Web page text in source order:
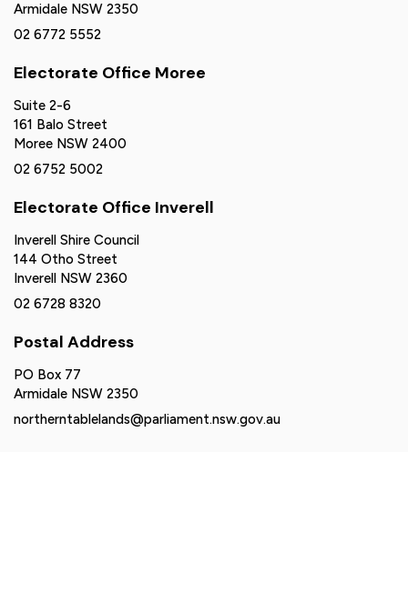
Armidale NSW 2350
02 6772 5552
Electorate Office Moree
Suite 2-6
161 Balo Street
Moree NSW 2400
02 6752 5002
Electorate Office Inverell
Inverell Shire Council
144 Otho Street
Inverell NSW 2360
02 6728 8320
Postal Address
PO Box 77
Armidale NSW 2350
northerntablelands@parliament.nsw.gov.au